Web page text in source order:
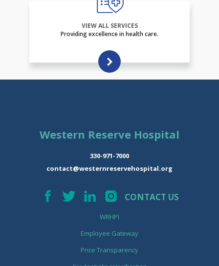
VIEW ALL SERVICES
Providing excellence in health care.
Western Reserve Hospital
330-971-7000
contact@westernreservehospital.org
CONTACT US
WRHPI
Employee Gateway
Price Transparency